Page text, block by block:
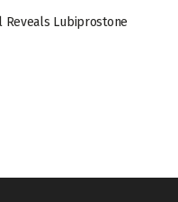
Reveals Lubiprostone